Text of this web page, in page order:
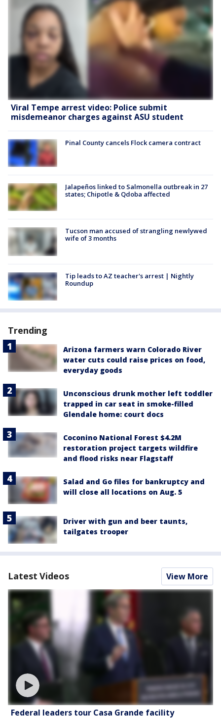
Viral Tempe arrest video: Police submit
misdemeanor charges against ASU student
Pinal County cancels Flock camera contract
Jalapeños linked to Salmonella outbreak in 27
states; Chipotle & Qdoba affected
Tucson man accused of strangling newlywed
wife of 3 months
Tip leads to AZ teacher's arrest | Nightly
Roundup
Trending
Arizona farmers warn Colorado River
water cuts could raise prices on food,
everyday goods
Unconscious drunk mother left toddler
trapped in car seat in smoke-filled
Glendale home: court docs
Coconino National Forest $4.2M
restoration project targets wildfire
and flood risks near Flagstaff
Salad and Go files for bankruptcy and
will close all locations on Aug. 5
Driver with gun and beer taunts,
tailgates trooper
Latest Videos View More
Federal leaders tour Casa Grande facility